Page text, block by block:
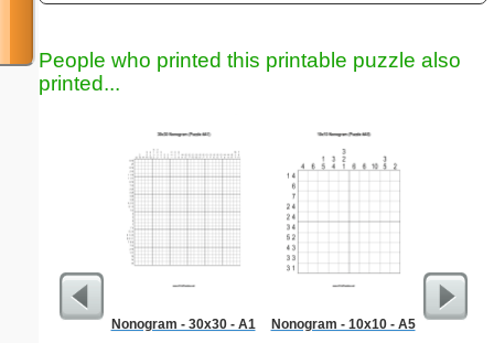
People who printed this printable puzzle also
printed...
Nonogram - 30x30 - A1 Nonogram - 10x10 - A5